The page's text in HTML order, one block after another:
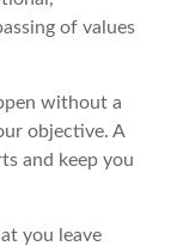
of values
without a
objective. A
and keep you
you leave